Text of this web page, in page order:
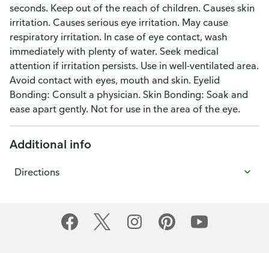
seconds. Keep out of the reach of children. Causes skin
irritation. Causes serious eye irritation. May cause
respiratory irritation. In case of eye contact, wash
immediately with plenty of water. Seek medical
attention if irritation persists. Use in well-ventilated area.
Avoid contact with eyes, mouth and skin. Eyelid
Bonding: Consult a physician. Skin Bonding: Soak and
ease apart gently. Not for use in the area of the eye.
Additional info
Directions